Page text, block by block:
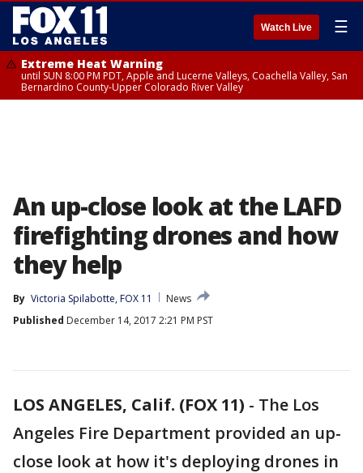
Watch Live ☰
Extreme Heat Warning
until SUN 8:00 PM PDT, Apple and Lucerne Valleys, Coachella Valley, San
Bernardino County-Upper Colorado River Valley
An up-close look at the LAFD
firefighting drones and how
they help
By Victoria Spilabotte, FOX 11
News
Published December 14, 2017 2:21 PM PST
LOS ANGELES, Calif. (FOX 11) - The Los
Angeles Fire Department provided an up-
close look at how it's deploying drones in